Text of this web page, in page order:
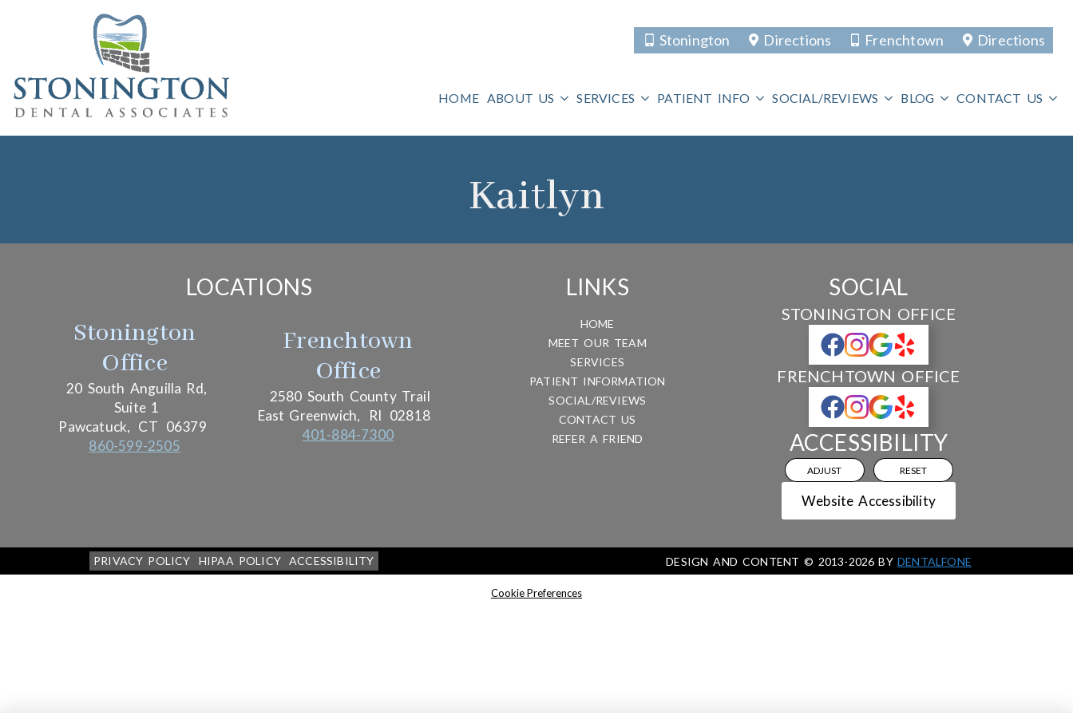
Stonington Directions Frenchtown Directions
HOME ABOUT US SERVICES PATIENT INFO SOCIAL/REVIEWS BLOG CONTACT US
Kaitlyn
LOCATIONS
Stonington
Office
20 South Anguilla Rd,
Suite 1
Pawcatuck, CT 06379
860-599-2505
Frenchtown
Office
2580 South County Trail
East Greenwich,
RI 02818
401-884-7300
LINKS
HOME
MEET OUR TEAM
SERVICES
PATIENT INFORMATION
SOCIAL/REVIEWS
CONTACT US
REFER A FRIEND
SOCIAL
STONINGTON OFFICE
FRENCHTOWN OFFICE
ACCESSIBILITY
ADJUST RESET
Website Accessibility
PRIVACY POLICY HIPAA POLICY ACCESSIBILITY DESIGN AND CONTENT © 2013-2026 BY DENTALFONE
Cookie Preferences